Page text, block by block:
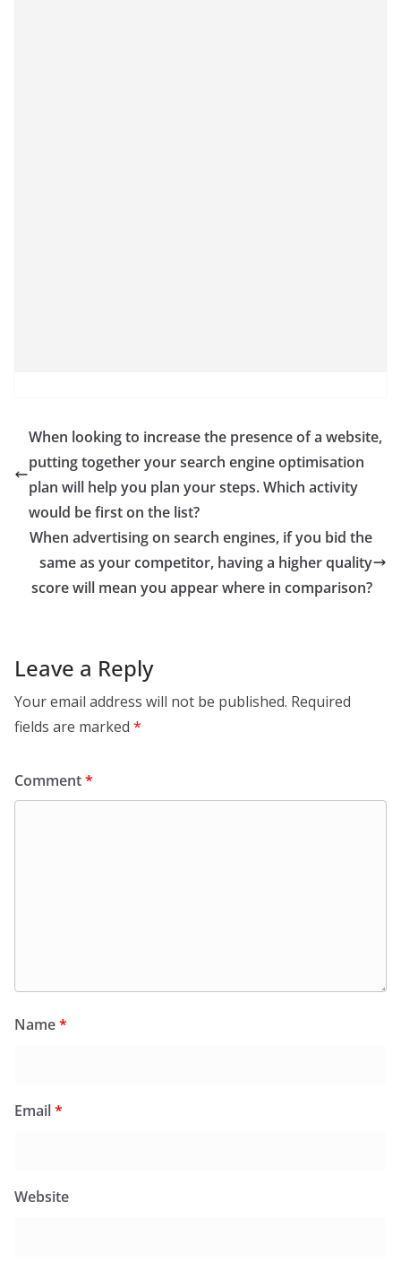
When looking to increase the presence of a website,
putting together your search engine optimisation
plan will help you plan your steps. Which activity
would be first on the list?
When advertising on search engines, if you bid the
same as your competitor, having a higher quality
score will mean you appear where in comparison?
Leave a Reply
Your email address will not be published. Required
fields are marked *
Comment*
Name*
Email*
Website